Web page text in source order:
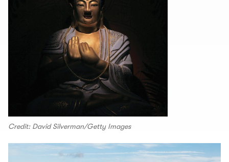
Credit: David Silverman/Getty Images